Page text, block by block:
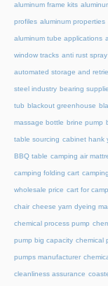
aluminum frame kits
profiles aluminum properties
aluminum tube applications
window tracks anti rust
automated storage and
steel industry bearing
tub blackout greenhouse
massage bottle brine pump
table sourcing cabinet hank
BBQ table camping air
camping folding cart
wholesale price cart for
chair cheese yarn dyeing
chemical process pump
pump big capacity chemical
pumps manufacturer
cleanliness assurance